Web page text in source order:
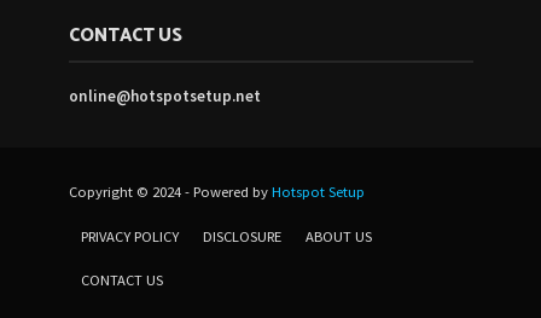
CONTACT US
online@hotspotsetup.net
Copyright © 2024 - Powered by Hotspot Setup
PRIVACY POLICY DISCLOSURE ABOUT US
CONTACT US